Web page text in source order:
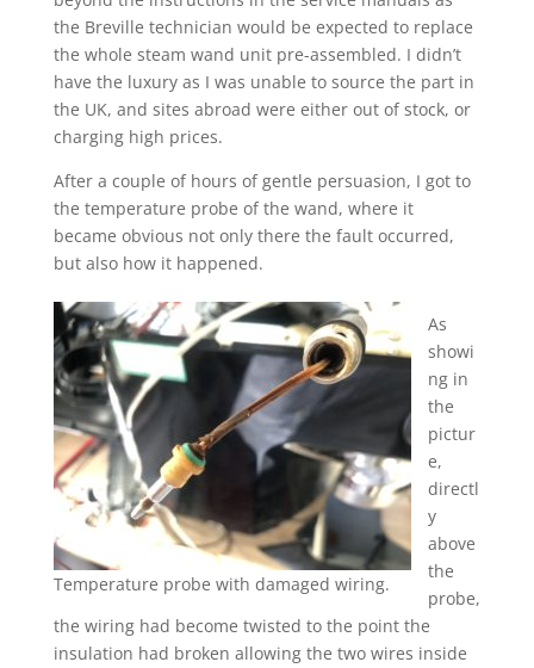
the Breville technician would be expected to replace
the whole steam wand unit pre-assembled. I didn’t
have the luxury as I was unable to source the part in
the UK, and sites abroad were either out of stock, or
charging high prices.
After a couple of hours of gentle persuasion, I got to
the temperature probe of the wand, where it
became obvious not only there the fault occurred,
but also how it happened.
Temperature probe with damaged wiring.
As
showi
ng in
the
pictur
e,
directl
y
above
the
probe,
the wiring had become twisted to the point the
insulation had broken allowing the two wires inside